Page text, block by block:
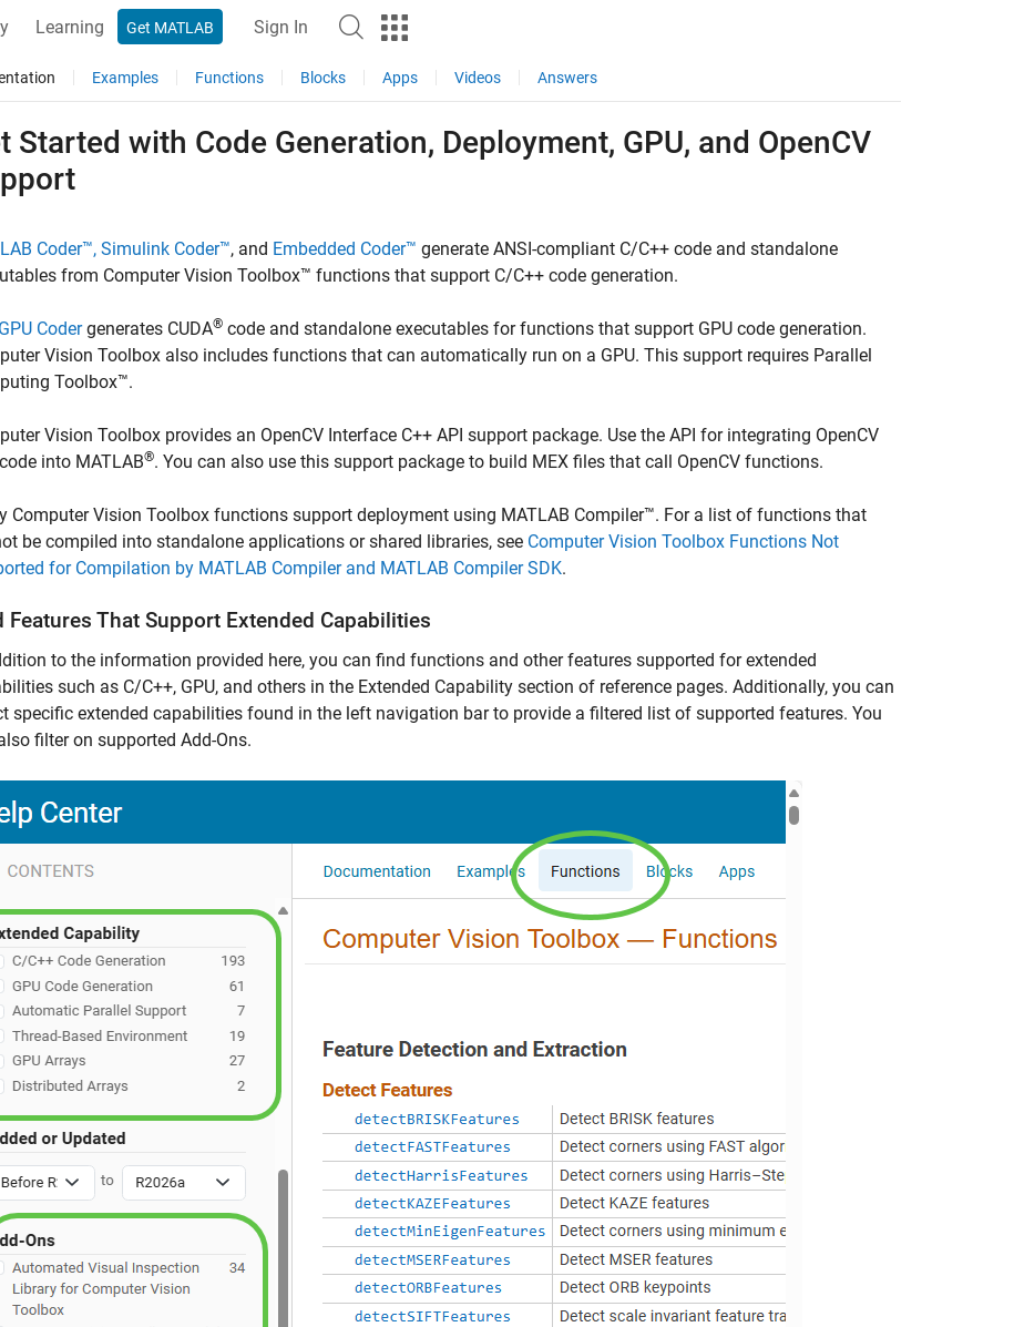
Learning Get MATLAB Sign In
Examples Functions Blocks Apps Videos Answers
Started with Code Generation, Deployment, GPU, and OpenCV
Coder™, Simulink Coder™, and Embedded Coder™ generate ANSI-compliant C/C++ code and standalone
from Computer Vision Toolbox™ functions that support C/C++ code generation.
GPU Codergenerates CUDA® code and standalone executables for functions that support GPU code generation.
Vision Toolbox also includes functions that can automatically run on a GPU. This support requires Parallel
Toolbox™.
Vision Toolbox provides an OpenCV Interface C++ API support package. Use the API for integrating OpenCV
into MATLAB®. You can also use this support package to build MEX files that call OpenCV functions.
Computer Vision Toolbox functions support deployment using MATLAB Compiler™. For a list of functions that
be compiled into standalone applications or shared libraries, see Computer Vision Toolbox Functions Not
for Compilation by MATLAB Compiler and MATLAB Compiler SDK.
Features That Support Extended Capabilities
to the information provided here, you can find functions and other features supported for extended
such as C/C++, GPU, and others in the Extended Capability section of reference pages. Additionally, you can
specific extended capabilities found in the left navigation bar to provide a filtered list of supported features. You
filter on supported Add-Ons.